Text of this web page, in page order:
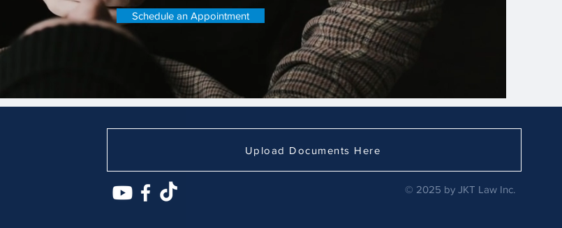
Schedule an Appointment
Upload Documents Here
© 2025 by JKT Law Inc.